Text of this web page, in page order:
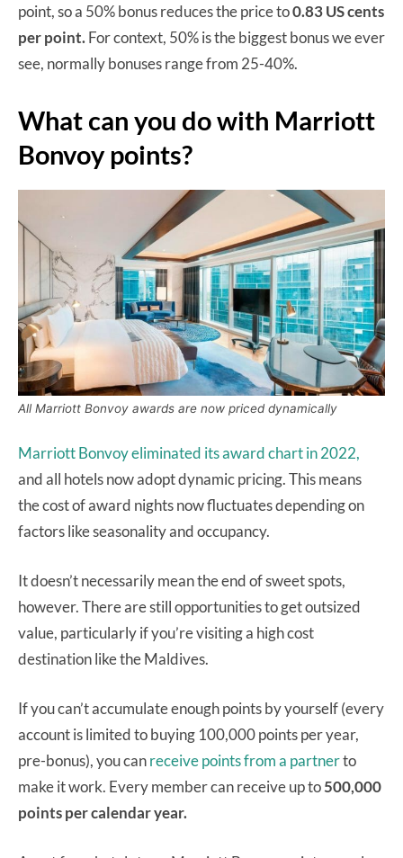
point, so a 50% bonus reduces the price to0.83 US cents
per point.For context, 50% is the biggest bonus we ever
see, normally bonuses range from 25-40%.
What can you do with Marriott
Bonvoy points?
All Marriott Bonvoy awards are now priced dynamically
Marriott Bonvoy eliminated its award chart in 2022,
and all hotels now adopt dynamic pricing. This means
the cost of award nights now fluctuates depending on
factors like seasonality and occupancy.
It doesn’t necessarily mean the end of sweet spots,
however. There are still opportunities to get outsized
value, particularly if you’re visiting a high cost
destination like the Maldives.
If you can’t accumulate enough points by yourself (every
account is limited to buying 100,000 points per year,
pre-bonus), you canreceive points from a partnerto
make it work. Every member can receive up to500,000
points per calendar year.